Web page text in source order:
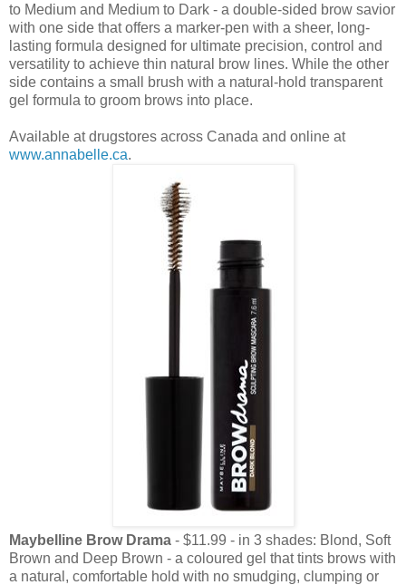
to Medium and Medium to Dark - a double-sided brow savior
with one side that offers a marker-pen with a sheer, long-
lasting formula designed for ultimate precision, control and
versatility to achieve thin natural brow lines. While the other
side contains a small brush with a natural-hold transparent
gel formula to groom brows into place.
Available at drugstores across Canada and online at
www.annabelle.ca.
Maybelline Brow Drama - $11.99 - in 3 shades: Blond, Soft
Brown and Deep Brown - a coloured gel that tints brows with
a natural, comfortable hold with no smudging, clumping or